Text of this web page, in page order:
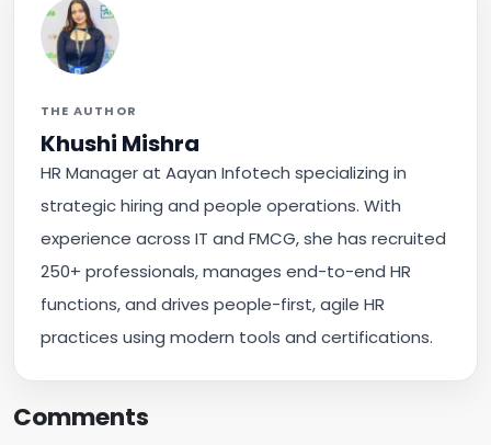
THE AUTHOR
Khushi Mishra
HR Manager at Aayan Infotech specializing in
strategic hiring and people operations. With
experience across IT and FMCG, she has recruited
250+ professionals, manages end-to-end HR
functions, and drives people-first, agile HR
practices using modern tools and certifications.
Comments